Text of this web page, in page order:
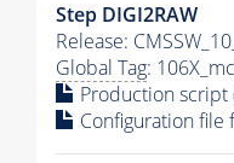
Step DIGI2RAW
Release:
Global Tag:
Production script
Configuration file